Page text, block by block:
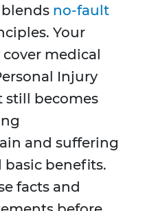
no-fault
Your
medical
Injury
still becomes
and suffering
basic benefits.
facts and